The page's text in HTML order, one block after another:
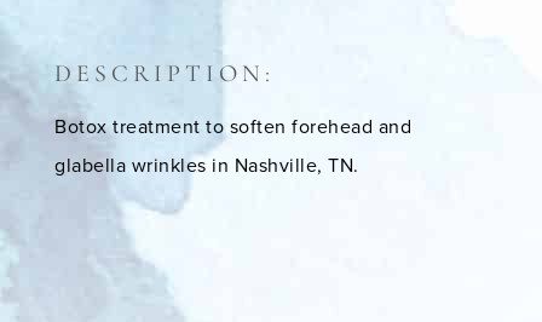
DESCRIPTION:
Botox treatment to soften forehead and
glabella wrinkles in Nashville, TN.